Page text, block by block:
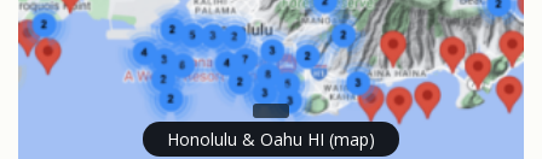
Honolulu & Oahu HI (map)